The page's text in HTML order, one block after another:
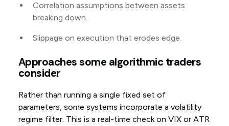
Correlation assumptions between assets
breaking down.
Slippage on execution that erodes edge.
Approaches some algorithmic traders
consider
Rather than running a single fixed set of
parameters, some systems incorporate a volatility
regime filter. This is a real-time check on VIX or ATR